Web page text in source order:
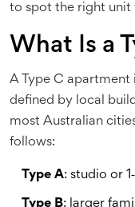
to spot the right unit
What Is a
A Type C apartment
defined by local
most Australian
follows:
Type A: studio or
Type B: larger